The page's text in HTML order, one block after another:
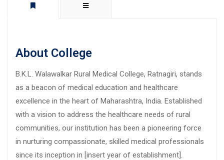
About College
B.K.L. Walawalkar Rural Medical College, Ratnagiri, stands
as a beacon of medical education and healthcare
excellence in the heart of Maharashtra, India. Established
with a vision to address the healthcare needs of rural
communities, our institution has been a pioneering force
in nurturing compassionate, skilled medical professionals
since its inception in [insert year of establishment].